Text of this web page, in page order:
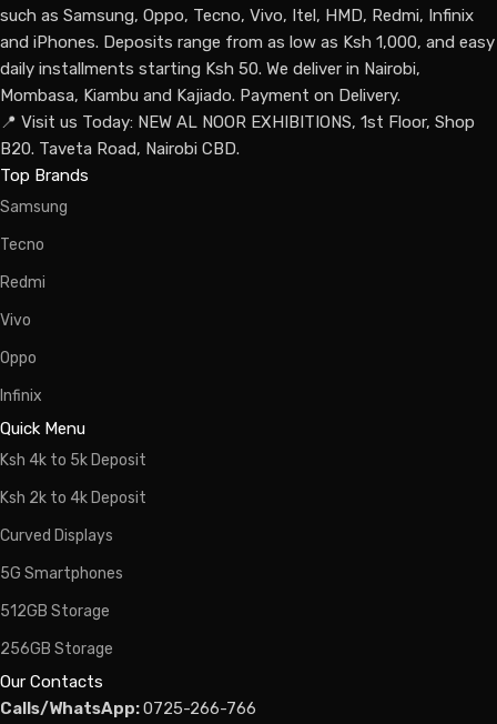
such as Samsung, Oppo, Tecno, Vivo, Itel, HMD, Redmi, Infinix
and iPhones. Deposits range from as low as Ksh 1,000, and easy
daily installments starting Ksh 50. We deliver in Nairobi,
Mombasa, Kiambu and Kajiado. Payment on Delivery.
📍 Visit us Today: NEW AL NOOR EXHIBITIONS, 1st Floor, Shop
B20. Taveta Road, Nairobi CBD.
Top Brands
Samsung
Tecno
Redmi
Vivo
Oppo
Infinix
Quick Menu
Ksh 4k to 5k Deposit
Ksh 2k to 4k Deposit
Curved Displays
5G Smartphones
512GB Storage
256GB Storage
Our Contacts
Calls/WhatsApp:0725-266-766